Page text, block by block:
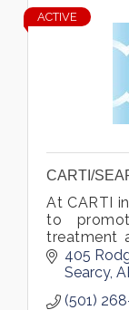
ACTIVE
CARTI/
At CARTI
to
treatment
improve
and
405
Searcy
(501)